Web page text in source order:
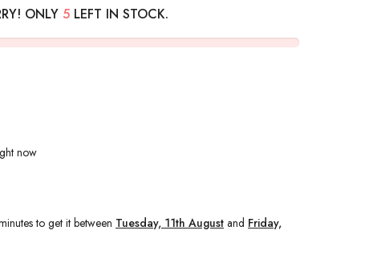
ONLY 5LEFT IN STOCK.
now
to get it between Tuesday, 11th August and Friday,